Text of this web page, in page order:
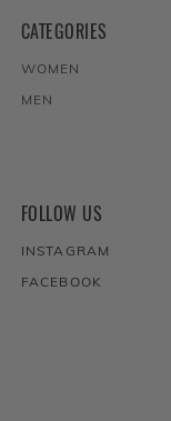
CATEGORIES
WOMEN
MEN
FOLLOW US
INSTAGRAM
FACEBOOK